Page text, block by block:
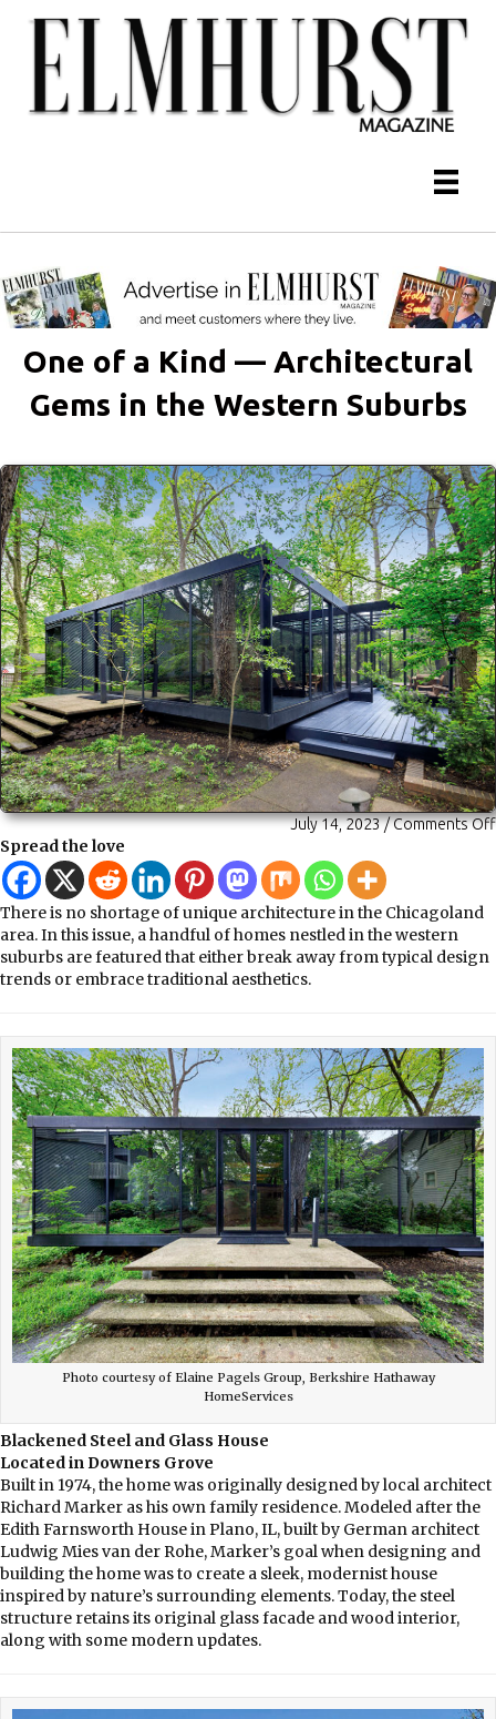
One of a Kind — Architectural
Gems in the Western Suburbs
July 14, 2023/Comments Off
Spread the love
There is no shortage of unique architecture in the Chicagoland
area. In this issue, a handful of homes nestled in the western
suburbs are featured that either break away from typical design
trends or embrace traditional aesthetics.
Photo courtesy of Elaine Pagels Group, Berkshire Hathaway
HomeServices
Blackened Steel and Glass House
Located in Downers Grove
Built in 1974, the home was originally designed by local architect
Richard Marker as his own family residence. Modeled after the
Edith Farnsworth House in Plano, IL, built by German architect
Ludwig Mies van der Rohe, Marker’s goal when designing and
building the home was to create a sleek, modernist house
inspired by nature’s surrounding elements. Today, the steel
structure retains its original glass facade and wood interior,
along with some modern updates.